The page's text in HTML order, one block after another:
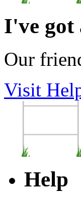
I've got
Our
Visit
Help